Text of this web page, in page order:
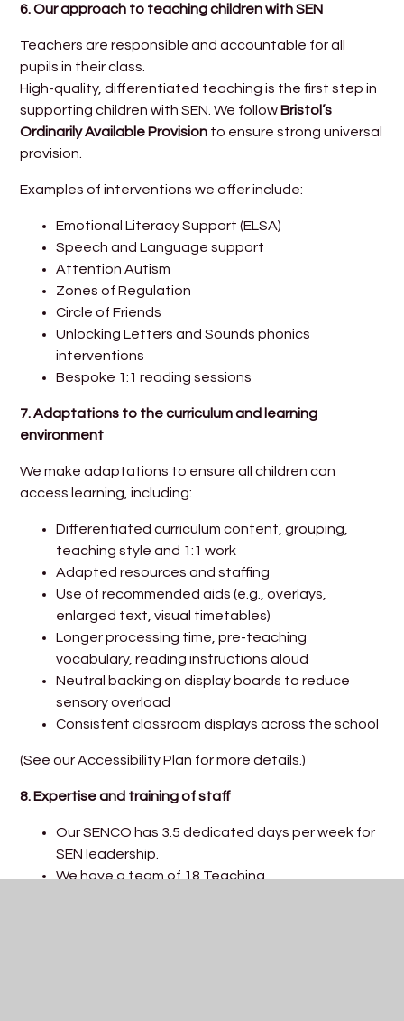
6. Our approach to teaching children with SEN
Teachers are responsible and accountable for all
pupils in their class.
High-quality, differentiated teaching is the first step in
supporting children with SEN. We follow Bristol’s
Ordinarily Available Provision to ensure strong universal
provision.
Examples of interventions we offer include:
Emotional Literacy Support (ELSA)
Speech and Language support
Attention Autism
Zones of Regulation
Circle of Friends
Unlocking Letters and Sounds phonics
interventions
Bespoke 1:1 reading sessions
7. Adaptations to the curriculum and learning
environment
We make adaptations to ensure all children can
access learning, including:
Differentiated curriculum content, grouping,
teaching style and 1:1 work
Adapted resources and staffing
Use of recommended aids (e.g., overlays,
enlarged text, visual timetables)
Longer processing time, pre-teaching
vocabulary, reading instructions aloud
Neutral backing on display boards to reduce
sensory overload
Consistent classroom displays across the school
(See our Accessibility Plan for more details.)
8. Expertise and training of staff
Our SENCO has 3.5 dedicated days per week for
SEN leadership.
We have a team of 18 Teaching